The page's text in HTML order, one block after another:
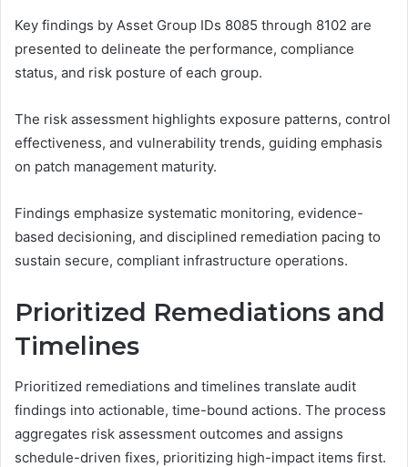
Key findings by Asset Group IDs 8085 through 8102 are
presented to delineate the performance, compliance
status, and risk posture of each group.
The risk assessment highlights exposure patterns, control
effectiveness, and vulnerability trends, guiding emphasis
on patch management maturity.
Findings emphasize systematic monitoring, evidence-
based decisioning, and disciplined remediation pacing to
sustain secure, compliant infrastructure operations.
Prioritized Remediations and
Timelines
Prioritized remediations and timelines translate audit
findings into actionable, time-bound actions. The process
aggregates risk assessment outcomes and assigns
schedule-driven fixes, prioritizing high-impact items first.